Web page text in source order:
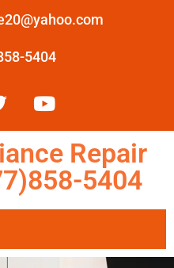
5404
Repair
5404